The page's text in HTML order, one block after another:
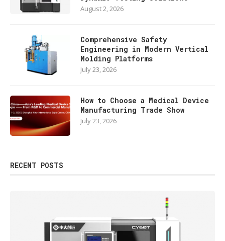
August 2, 2026
Comprehensive Safety
Engineering in Modern Vertical
Molding Platforms
July 23, 2026
How to Choose a Medical Device
Manufacturing Trade Show
July 23, 2026
RECENT POSTS